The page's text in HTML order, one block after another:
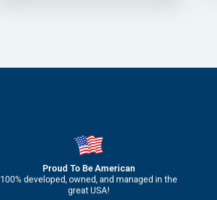
Proud To Be American
100% developed, owned, and managed in the
great USA!